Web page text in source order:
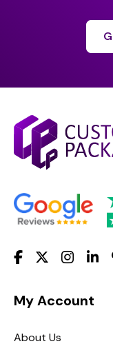
My Account
About Us